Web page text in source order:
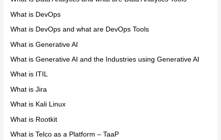
What is DevOps
What is DevOps and what are DevOps Tools
What is Generative AI
What is Generative AI and the Industries using Generative AI
What is ITIL
What is Jira
What is Kali Linux
What is Rootkit
What is Telco as a Platform – TaaP